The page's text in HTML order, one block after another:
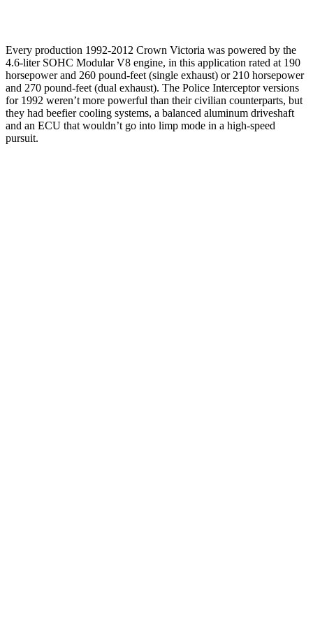
Every production 1992-2012 Crown Victoria was powered by the
4.6-liter SOHC Modular V8 engine, in this application rated at 190
horsepower and 260 pound-feet (single exhaust) or 210 horsepower
and 270 pound-feet (dual exhaust). The Police Interceptor versions
for 1992 weren’t more powerful than their civilian counterparts, but
they had beefier cooling systems, a balanced aluminum driveshaft
and an ECU that wouldn’t go into limp mode in a high-speed
pursuit.